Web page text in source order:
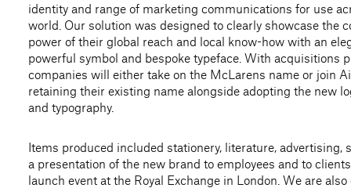
identity and range of marketing communications for use
world. Our solution was designed to clearly showcase the
power of their global reach and local know-how with an
powerful symbol and bespoke typeface. With acquisitions
companies will either take on the McLarens name or join
retaining their existing name alongside adopting the new
and typography.
Items produced included stationery, literature, advertising,
a presentation of the new brand to employees and to
launch event at the Royal Exchange in London. We are